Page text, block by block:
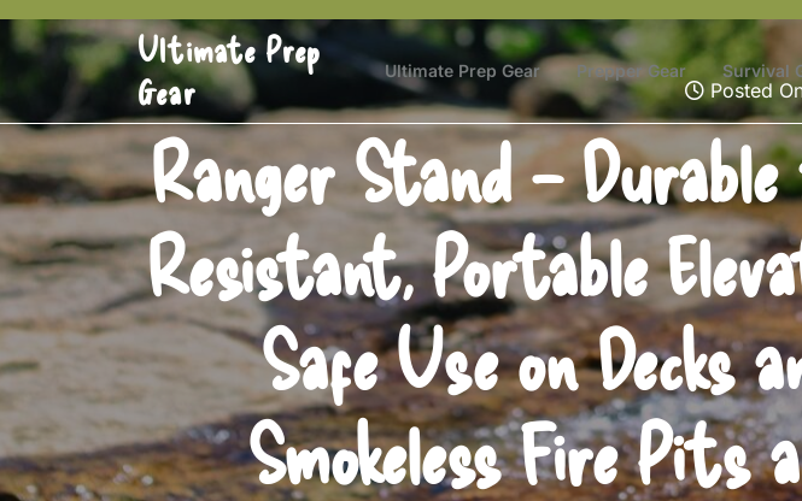
Skip
to
Ultimate Prep
Gear
Ultimate Prep Gear Prepper Gear Survival
Posted
Ranger Stand –
Resistant, Portable
Safe Use on Decks
Smokeless Fire Pits